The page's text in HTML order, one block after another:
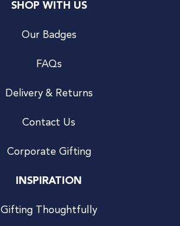
SHOP WITH US
Our Badges
FAQs
Delivery & Returns
Contact Us
Corporate Gifting
INSPIRATION
Gifting Thoughtfully